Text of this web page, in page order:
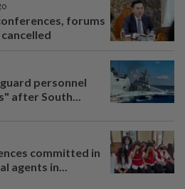
forums
personnel
after South...
committed in
agents in...